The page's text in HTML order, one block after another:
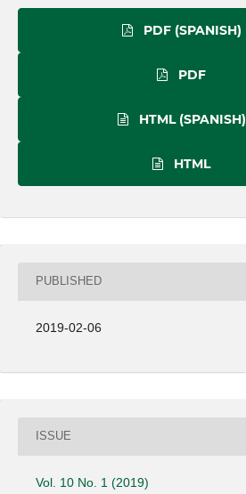
PDF (SPANISH)
PDF
HTML (SPANISH)
HTML
PUBLISHED
2019-02-06
ISSUE
Vol. 10 No. 1 (2019)